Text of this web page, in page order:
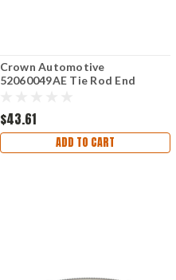
Crown Automotive
52060049AE Tie Rod End
$43.61
ADD TO CART